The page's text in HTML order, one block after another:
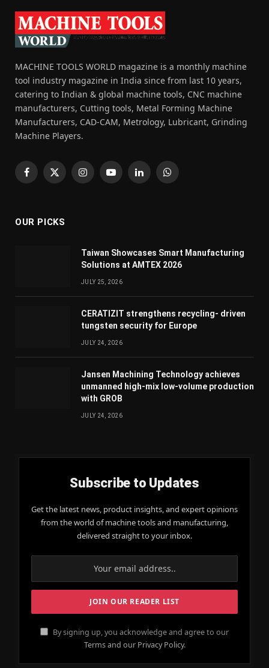
MACHINE TOOLS WORLD magazine is a monthly machine
tool industry magazine in India since from last 10 years,
catering to Indian & global machine tools, CNC machine
manufacturers, Cutting tools, Metal Forming Machine
Manufacturers, CAD-CAM, Metrology, Lubricant, Grinding
Machine Players.
Facebook
X
InstagramYouTubeLinkedInWhatsApp
OUR PICKS
Taiwan Showcases Smart Manufacturing
Solutions at AMTEX 2026
JULY 25, 2026
CERATIZIT strengthens recycling- driven
tungsten security for Europe
JULY 24, 2026
Jansen Machining Technology achieves
unmanned high-mix low-volume production
with GROB
JULY 24, 2026
Subscribe to Updates
Get the latest news, product insights, and expert opinions
from the world of machine tools and manufacturing,
delivered straight to your inbox.
By signing up, you acknowledge and agree to our
Terms and our Privacy Policy.